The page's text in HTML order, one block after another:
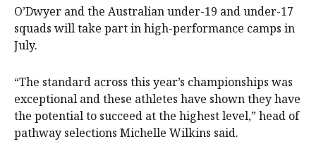
O’Dwyer and the Australian under-19 and under-17
squads will take part in high-performance camps in
July.
“The standard across this year’s championships was
exceptional and these athletes have shown they have
the potential to succeed at the highest level,” head of
pathway selections Michelle Wilkins said.